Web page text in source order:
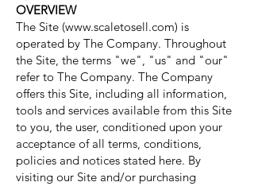
OVERVIEW
The Site (www.scaletosell.com) is
operated by The Company. Throughout
the Site, the terms "we", "us" and "our"
refer to The Company. The Company
offers this Site, including all information,
tools and services available from this Site
to you, the user, conditioned upon your
acceptance of all terms, conditions,
policies and notices stated here. By
visiting our Site and/or purchasing